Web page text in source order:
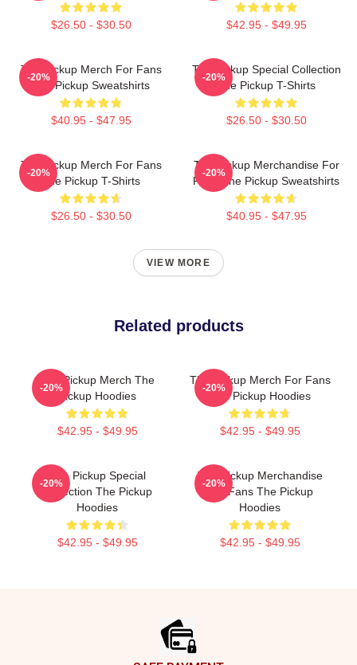
$26.50 - $30.50 $42.95 - $49.95
The Pickup Merch For Fans
The Pickup Sweatshirts
$40.95 - $47.95
-20%
The Pickup Special Collection
The Pickup T-Shirts
$26.50 - $30.50
-20%
The Pickup Merch For Fans
The Pickup T-Shirts
$26.50 - $30.50
-20%
The Pickup Merchandise For
Fans The Pickup Sweatshirts
$40.95 - $47.95
-20%
VIEW MORE
Related products
The Pickup Merch The
Pickup Hoodies
$42.95 - $49.95
-20%
The Pickup Merch For Fans
The Pickup Hoodies
$42.95 - $49.95
-20%
The Pickup Special
Collection The Pickup
Hoodies
$42.95 - $49.95
-20%
The Pickup Merchandise
For Fans The Pickup
Hoodies
$42.95 - $49.95
-20%